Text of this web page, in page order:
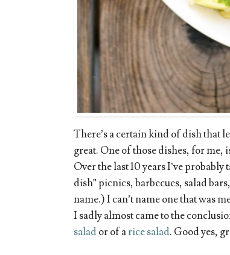
There’s a certain kind of dish that
great. One of those dishes, for me,
Over the last 10 years I’ve
dish” picnics, barbecues, salad
name.) I can’t name one that was
I sadly almost came to the
salad or of arice salad. Good yes,